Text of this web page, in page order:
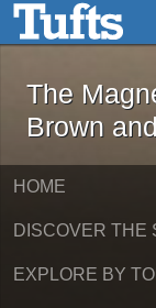
Skip to main
The
Brown
HOME
DISCOVER THE
EXPLORE BY